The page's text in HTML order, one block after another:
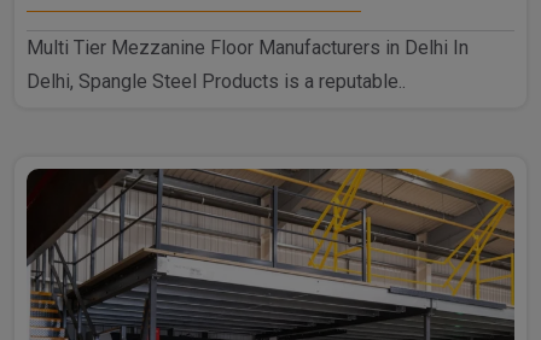
Multi Tier Mezzanine Floor Manufacturers in Delhi In
Delhi, Spangle Steel Products is a reputable..